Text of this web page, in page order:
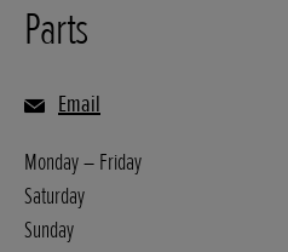
Parts
Email
Monday – Friday
Saturday
Sunday